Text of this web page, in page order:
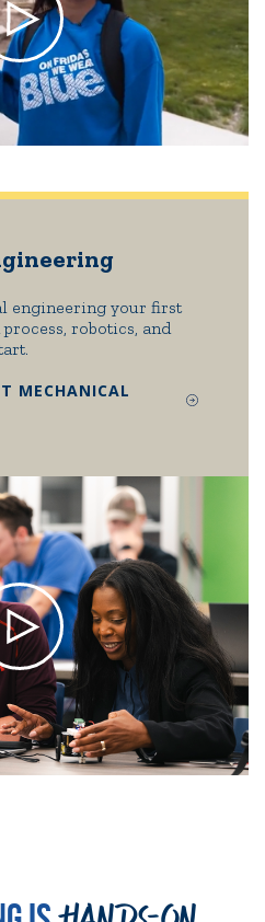
engineering your first
robotics, and
MECHANICAL